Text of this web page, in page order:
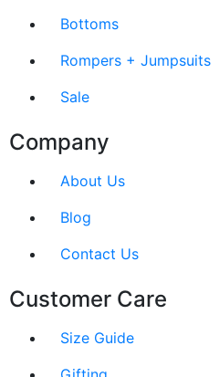
Bottoms
Rompers + Jumpsuits
Sale
Company
About Us
Blog
Contact Us
Customer Care
Size Guide